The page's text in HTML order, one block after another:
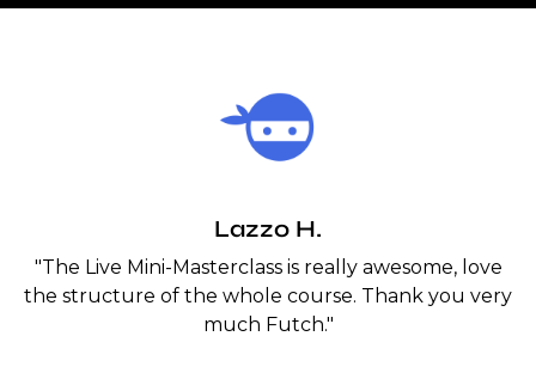
Lazzo H.
"The Live Mini-Masterclass is really awesome, love
the structure of the whole course. Thank you very
much Futch."